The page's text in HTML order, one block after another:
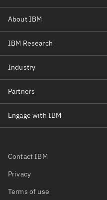
Contact IBM
Privacy
Terms of use